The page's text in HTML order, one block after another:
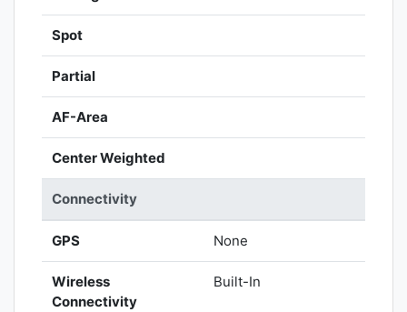
Spot
Partial
AF-Area
Center Weighted
Connectivity
GPS None
Wireless
Connectivity
Built-In